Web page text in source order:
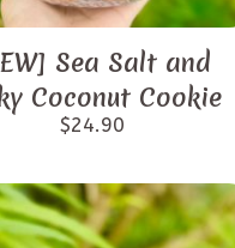
Sea Salt and
Coconut Cookie
$24.90